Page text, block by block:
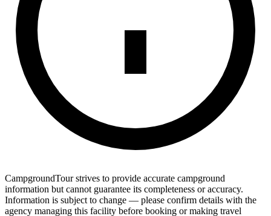
CampgroundTour strives to provide accurate campground
information but cannot guarantee its completeness or accuracy.
Information is subject to change — please confirm details with the
agency managing this facility before booking or making travel